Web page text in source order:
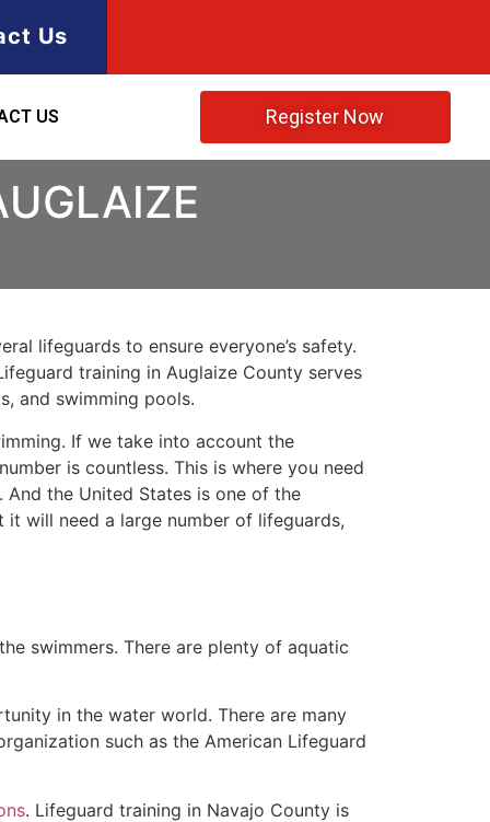
Us
US Register Now
lifeguards to ensure everyone’s safety.
training in Auglaize County serves
and swimming pools.
If we take into account the
is countless. This is where you need
the United States is one of the
will need a large number of lifeguards,
swimmers. There are plenty of aquatic
in the water world. There are many
such as the American Lifeguard
. Lifeguard training in Navajo County is